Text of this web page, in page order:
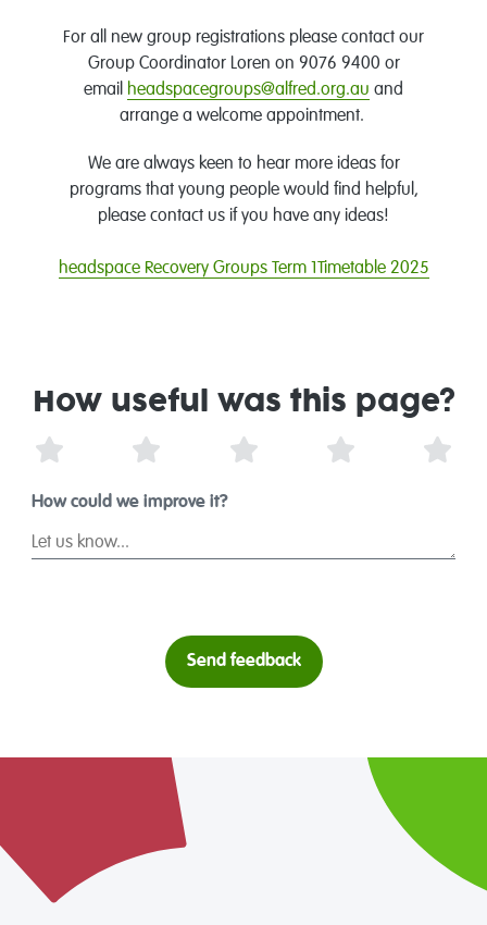
For all new group registrations please contact our
Group Coordinator Loren on 9076 9400 or
email headspacegroups@alfred.org.au and
arrange a welcome appointment.
We are always keen to hear more ideas for
programs that young people would find helpful,
please contact us if you have any ideas!
headspace Recovery Groups Term 1Timetable 2025
How useful was this page?
How could we improve it?
Send feedback